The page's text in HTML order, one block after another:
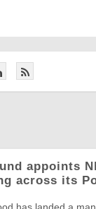
appoints
across its
has landed a